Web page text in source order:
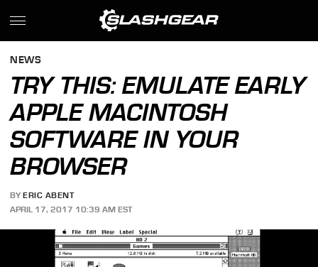
NEWS
TRY THIS: EMULATE EARLY
APPLE MACINTOSH
SOFTWARE IN YOUR
BROWSER
BY ERIC ABENT
APRIL 17, 2017 10:39 AM EST